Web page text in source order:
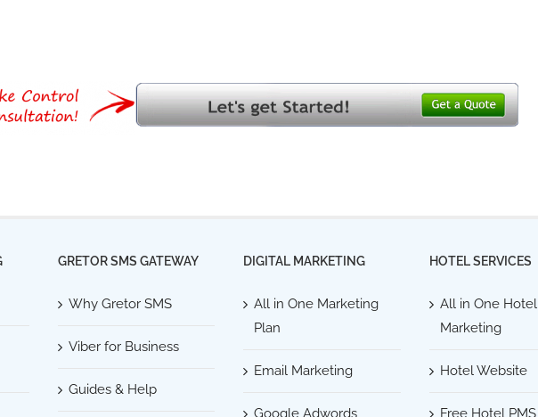
GRETOR SMS GATEWAY
Why Gretor SMS
Viber for Business
Guides & Help
DIGITAL MARKETING
All in One Marketing
Plan
Email Marketing
HOTEL SERVICES
All in One Hotel
Marketing
Hotel Website